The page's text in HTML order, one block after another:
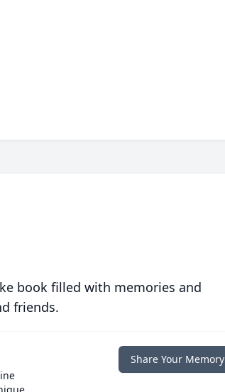
book filled with memories and
friends.
Share Your Memory